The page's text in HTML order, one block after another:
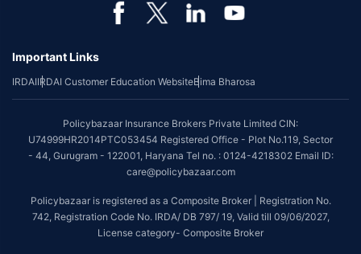
Important Links
IRDAIIRDAI Customer Education WebsiteBima Bharosa
Policybazaar Insurance Brokers Private Limited CIN:
U74999HR2014PTC053454 Registered Office - Plot No.119, Sector
- 44, Gurugram - 122001, Haryana Tel no. : 0124-4218302 Email ID:
care@policybazaar.com
Policybazaar is registered as a Composite Broker | Registration No.
742, Registration Code No. IRDA/ DB 797/ 19, Valid till 09/06/2027,
License category- Composite Broker